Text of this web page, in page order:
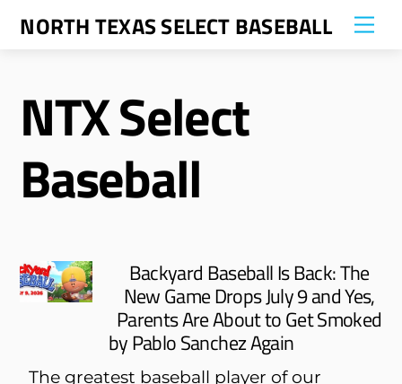
SkipNORTH TEXAS SELECT BASEBALL
NTX Select
Baseball
Backyard Baseball Is Back: The
New Game Drops July 9 and Yes,
Parents Are About to Get Smoked
by Pablo Sanchez Again
The greatest baseball player of our